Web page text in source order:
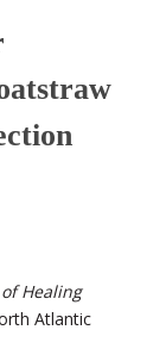
Healing
Atlantic